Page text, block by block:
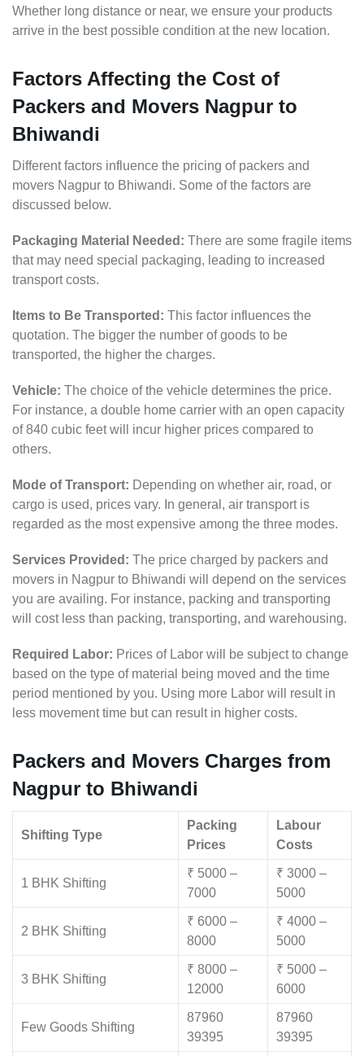
Whether long distance or near, we ensure your products
arrive in the best possible condition at the new location.
Factors Affecting the Cost of
Packers and Movers Nagpur to
Bhiwandi
Different factors influence the pricing of packers and
movers Nagpur to Bhiwandi. Some of the factors are
discussed below.
Packaging Material Needed: There are some fragile items
that may need special packaging, leading to increased
transport costs.
Items to Be Transported: This factor influences the
quotation. The bigger the number of goods to be
transported, the higher the charges.
Vehicle: The choice of the vehicle determines the price.
For instance, a double home carrier with an open capacity
of 840 cubic feet will incur higher prices compared to
others.
Mode of Transport: Depending on whether air, road, or
cargo is used, prices vary. In general, air transport is
regarded as the most expensive among the three modes.
Services Provided: The price charged by packers and
movers in Nagpur to Bhiwandi will depend on the services
you are availing. For instance, packing and transporting
will cost less than packing, transporting, and warehousing.
Required Labor: Prices of Labor will be subject to change
based on the type of material being moved and the time
period mentioned by you. Using more Labor will result in
less movement time but can result in higher costs.
Packers and Movers Charges from
Nagpur to Bhiwandi
Shifting Type
Packing
Prices
Labour
Costs
1 BHK Shifting
₹ 5000 –
7000
₹ 3000 –
5000
2 BHK Shifting
₹ 6000 –
8000
₹ 4000 –
5000
3 BHK Shifting
₹ 8000 –
12000
₹ 5000 –
6000
Few Goods Shifting
87960
39395
87960
39395